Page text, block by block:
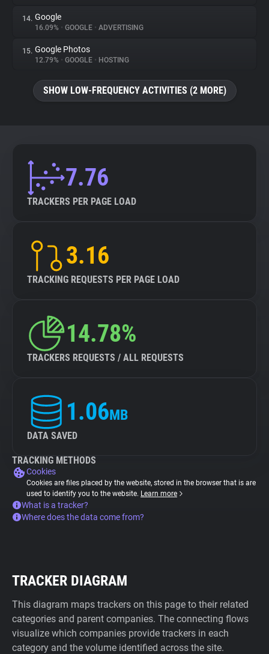
14. Google
16.09% • GOOGLE • ADVERTISING
15. Google Photos
12.79% • GOOGLE • HOSTING
SHOW LOW-FREQUENCY ACTIVITIES (2 MORE)
7.76
TRACKERS PER PAGE LOAD
3.16
TRACKING REQUESTS PER PAGE LOAD
14.78%
TRACKERS REQUESTS / ALL REQUESTS
1.06MB
DATA SAVED
TRACKING METHODS
Cookies
Cookies are files placed by the website, stored in the browser that is are
used to identify you to the website. Learn more
What is a tracker?
Where does the data come from?
TRACKER DIAGRAM
This diagram maps trackers on this page to their related
categories and parent companies. The connecting flows
visualize which companies provide trackers in each
category and the volume identified across the site.